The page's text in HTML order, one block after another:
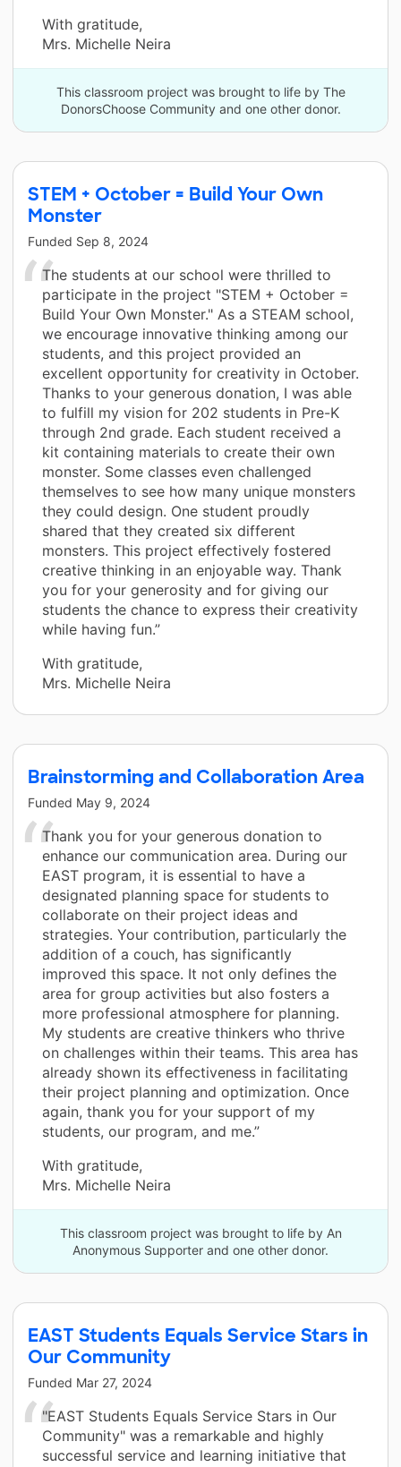
With gratitude,
Mrs. Michelle Neira
This classroom project was brought to life by The
DonorsChoose Community and one other donor.
STEM + October = Build Your Own
Monster
Funded Sep 8, 2024
The students at our school were thrilled to
participate in the project "STEM + October =
Build Your Own Monster." As a STEAM school,
we encourage innovative thinking among our
students, and this project provided an
excellent opportunity for creativity in October.
Thanks to your generous donation, I was able
to fulfill my vision for 202 students in Pre-K
through 2nd grade. Each student received a
kit containing materials to create their own
monster. Some classes even challenged
themselves to see how many unique monsters
they could design. One student proudly
shared that they created six different
monsters. This project effectively fostered
creative thinking in an enjoyable way. Thank
you for your generosity and for giving our
students the chance to express their creativity
while having fun.”
With gratitude,
Mrs. Michelle Neira
Brainstorming and Collaboration Area
Funded May 9, 2024
Thank you for your generous donation to
enhance our communication area. During our
EAST program, it is essential to have a
designated planning space for students to
collaborate on their project ideas and
strategies. Your contribution, particularly the
addition of a couch, has significantly
improved this space. It not only defines the
area for group activities but also fosters a
more professional atmosphere for planning.
My students are creative thinkers who thrive
on challenges within their teams. This area has
already shown its effectiveness in facilitating
their project planning and optimization. Once
again, thank you for your support of my
students, our program, and me.”
With gratitude,
Mrs. Michelle Neira
This classroom project was brought to life by An
Anonymous Supporter and one other donor.
EAST Students Equals Service Stars in
Our Community
Funded Mar 27, 2024
"EAST Students Equals Service Stars in Our
Community" was a remarkable and highly
successful service and learning initiative that